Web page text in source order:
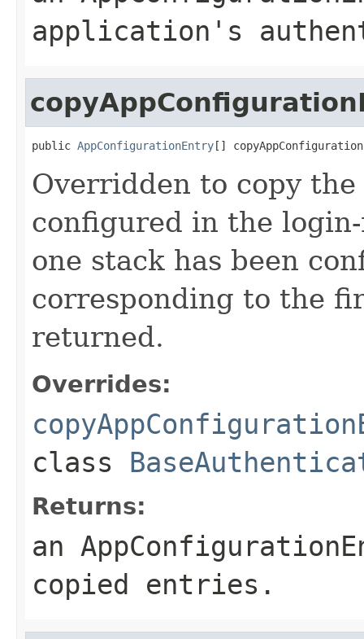
application's
public AppConfigurationEntry[]
Overridden to copy
configured in the
one stack has been
corresponding to the
returned.
Overrides:
class
Returns:
an
copied entries.